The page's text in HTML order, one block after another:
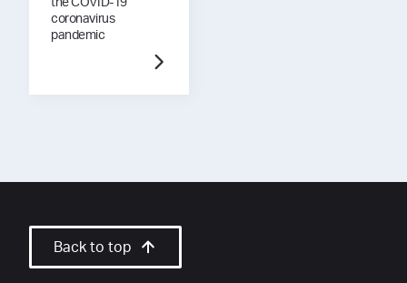
the COVID-19
coronavirus
pandemic
Back to top